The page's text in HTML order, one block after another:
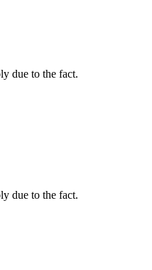
due to the fact.
due to the fact.